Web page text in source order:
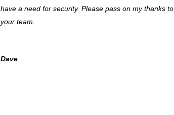
have a need for security. Please pass on my thanks to
your team.
Dave